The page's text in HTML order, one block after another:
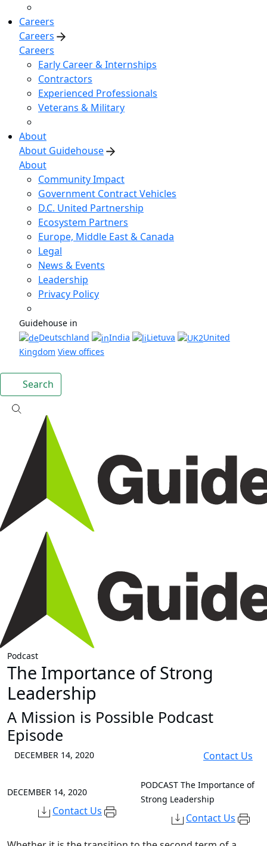
Careers
Careers
Careers
Early Career & Internships
Contractors
Experienced Professionals
Veterans & Military
About
About Guidehouse
About
Community Impact
Government Contract Vehicles
D.C. United Partnership
Ecosystem Partners
Europe, Middle East & Canada
Legal
News & Events
Leadership
Privacy Policy
Guidehouse in
Deutschland
India Lietuva
United
Kingdom View offices
Search
Podcast
The Importance of Strong
Leadership
A Mission is Possible Podcast
Episode
DECEMBER 14, 2020 Contact Us
DECEMBER 14, 2020
Contact Us
PODCAST The Importance of
Strong Leadership
Contact Us